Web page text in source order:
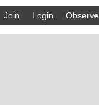
Join Login Observe